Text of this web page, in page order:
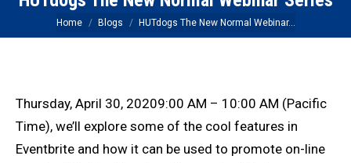
in
new
in
new
in
new
in
new
You are here:
Home Blogs HUTdogs The New Normal Webinar…
Thursday, April 30, 20209:00 AM – 10:00 AM (Pacific
Time), we’ll explore some of the cool features in
Eventbrite and how it can be used to promote on-line